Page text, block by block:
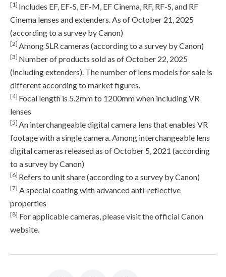
[1] Includes EF, EF-S, EF-M, EF Cinema, RF, RF-S, and RF
Cinema lenses and extenders. As of October 21, 2025
(according to a survey by Canon)
[2] Among SLR cameras (according to a survey by Canon)
[3] Number of products sold as of October 22, 2025
(including extenders). The number of lens models for sale is
different according to market figures.
[4] Focal length is 5.2mm to 1200mm when including VR
lenses
[5] An interchangeable digital camera lens that enables VR
footage with a single camera. Among interchangeable lens
digital cameras released as of October 5, 2021 (according
to a survey by Canon)
[6] Refers to unit share (according to a survey by Canon)
[7] A special coating with advanced anti-reflective
properties
[8] For applicable cameras, please visit the official Canon
website.